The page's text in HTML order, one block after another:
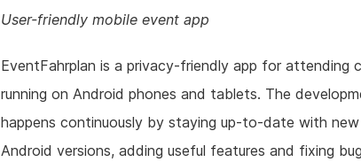
User-friendly mobile event app
EventFahrplan is a privacy-friendly app for attending
running on Android phones and tablets. The
happens continuously by staying up-to-date with
Android versions, adding useful features and fixing